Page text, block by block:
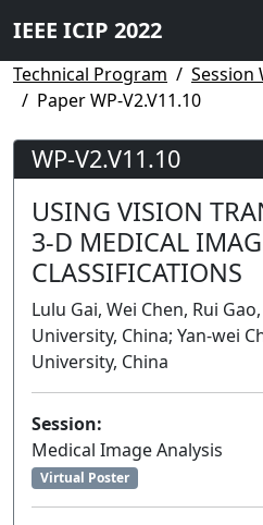
IEEE ICIP 2022
Technical Program
Session
Paper WP-V2.V11.10
WP-V2.V11.10
USING VISION
3-D MEDICAL
CLASSIFICATIONS
Lulu Gai, Wei Chen, Rui
University, China; Yan-wei
University, China
Session:
Medical Image Analysis
Virtual Poster